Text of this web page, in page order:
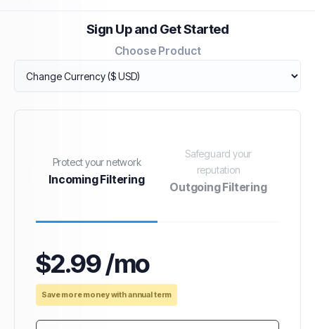
Sign Up and Get Started
Choose Product
Protect your network
Incoming Filtering
Safeguard your
reputation
Outgoing Filtering
$2.99 /mo
Save more money with annual term